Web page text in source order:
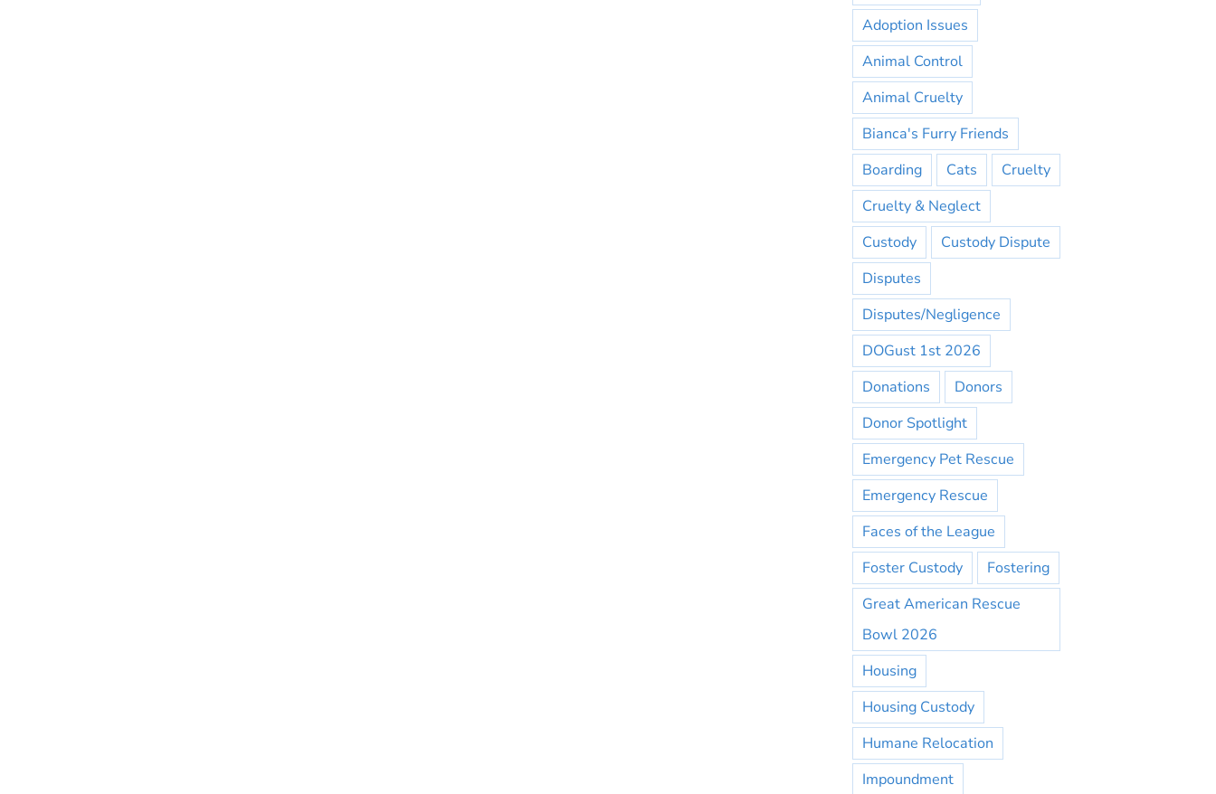
Adoption Issues
Animal Control
Animal Cruelty
Bianca's Furry Friends
Boarding
Cats
Cruelty
Cruelty & Neglect
Custody
Custody Dispute
Disputes
Disputes/Negligence
DOGust 1st 2026
Donations
Donors
Donor Spotlight
Emergency Pet Rescue
Emergency Rescue
Faces of the League
Foster Custody
Fostering
Great American Rescue
Bowl 2026
Housing
Housing Custody
Humane Relocation
Impoundment